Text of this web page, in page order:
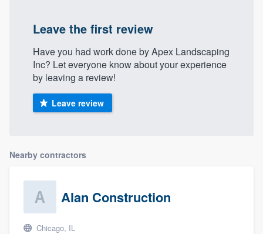
Leave the first review
Have you had work done by Apex Landscaping
Inc? Let everyone know about your experience
by leaving a review!
Leave review
Nearby contractors
Alan Construction
Chicago, IL